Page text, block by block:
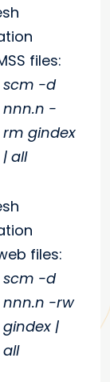
files:
scm -d
nnn.n -
rm gindex
| all
files:
scm -d
nnn.n -rw
gindex |
all